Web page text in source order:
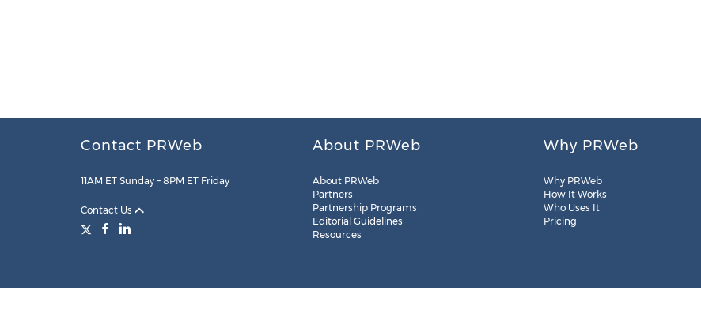
Contact PRWeb
11AM ET Sunday – 8PM ET Friday
Contact Us
About PRWeb
About PRWeb
Partners
Partnership Programs
Editorial Guidelines
Resources
Why PRWeb
Why PRWeb
How It Works
Who Uses It
Pricing